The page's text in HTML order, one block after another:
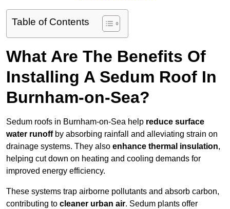
Table of Contents
What Are The Benefits Of
Installing A Sedum Roof In
Burnham-on-Sea?
Sedum roofs in Burnham-on-Sea help reduce surface
water runoffby absorbing rainfall and alleviating strain on
drainage systems. They also enhance thermal insulation,
helping cut down on heating and cooling demands for
improved energy efficiency.
These systems trap airborne pollutants and absorb carbon,
contributing to cleaner urban air. Sedum plants offer